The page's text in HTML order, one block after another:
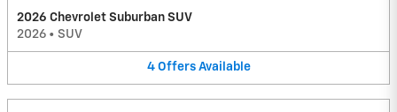
2026 Chevrolet Suburban SUV
2026 • SUV
4 Offers Available